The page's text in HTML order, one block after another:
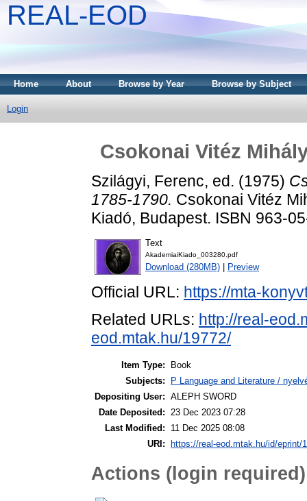
REAL-EOD
Home About Browse by Year Browse by Subject
Login
Csokonai Vitéz
Szilágyi, Ferenc, ed. (1975)
1785-1790. Csokonai Vitéz
Kiadó, Budapest. ISBN 963-
Text
AkademiaiKiado_003280.pdf
Download (280MB) Preview
Official URL: https://mta-
Related URLs: http://real-
eod.mtak.hu/19772/
Item Type:
Book
Subjects:
P Language and Literature /
Depositing User: ALEPH SWORD
Date Deposited:
23 Dec 2023 07:28
Last Modified:
11 Dec 2025 08:08
URI:
https://real-eod.mtak.hu/id/eprint/
Actions (login required)